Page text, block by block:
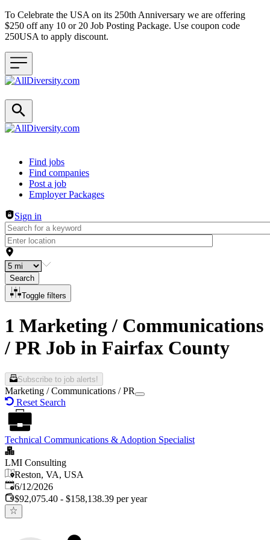
To Celebrate the USA on its 250th Anniversary we are offering
$250 off any 10 or 20 Job Posting Package. Use coupon code
250USA to apply discount.
Header navigation
Find jobs
Find companies
Post a job
Employer Packages
Sign in
Search
Toggle filters
1 Marketing / Communications
/ PR Job in Fairfax County
Subscribe to job alerts!
Marketing / Communications / PR
Reset Search
Technical Communications & Adoption Specialist
LMI Consulting
Reston, VA, USA
Published:
6/12/2026
$92,075.40 - $158,138.39 per year